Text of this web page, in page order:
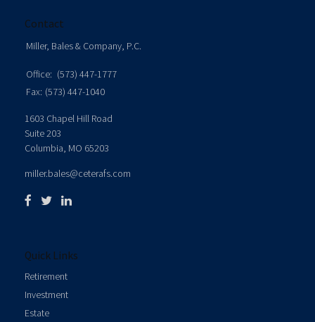
Contact
Miller, Bales & Company, P.C.
Office: (573) 447-1777
Fax: (573) 447-1040
1603 Chapel Hill Road
Suite 203
Columbia, MO 65203
miller.bales@ceterafs.com
Quick Links
Retirement
Investment
Estate